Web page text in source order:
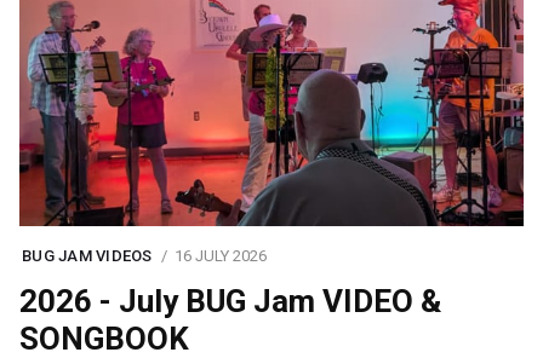
BUG JAM VIDEOS 16 JULY 2026
2026 - July BUG Jam VIDEO &
SONGBOOK